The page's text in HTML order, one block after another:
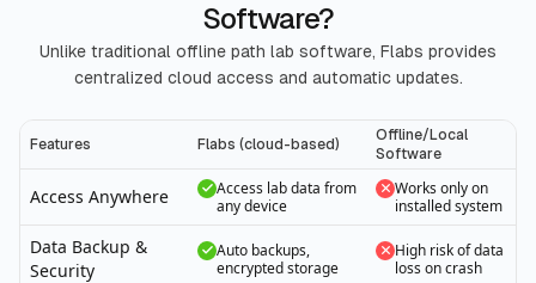
Software?
Unlike traditional offline path lab software, Flabs provides
centralized cloud access and automatic updates.
Features Flabs (cloud-based)
Offline/Local
Software
Access Anywhere
Access lab data from
any device
Works only on
installed system
Data Backup &
Security
Auto backups,
encrypted storage
High risk of data
loss on crash